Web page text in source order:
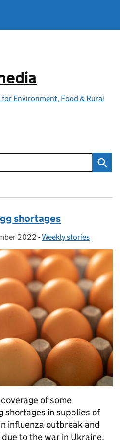
Environment, Food & Rural
shortages
2022 - Categories:
Weekly stories
of some
shortages in supplies of
influenza outbreak and
to the war in Ukraine.